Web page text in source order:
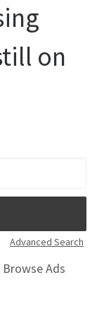
on
Advanced Search
Browse Ads